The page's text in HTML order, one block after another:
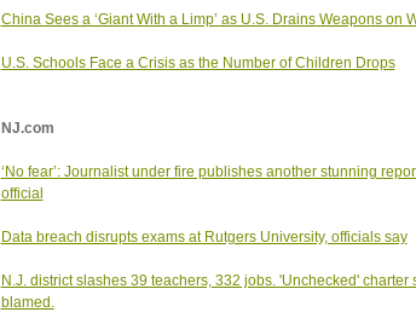
China Sees a ‘Giant With a Limp’ as U.S. Drains Weapons on
U.S. Schools Face a Crisis as the Number of Children Drops
NJ.com
‘No fear’: Journalist under fire publishes another stunning
official
Data breach disrupts exams at Rutgers University, officials say
N.J. district slashes 39 teachers, 332 jobs. 'Unchecked' charter
blamed.